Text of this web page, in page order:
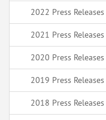
2022 Press Releases
2021 Press Releases
2020 Press Releases
2019 Press Releases
2018 Press Releases